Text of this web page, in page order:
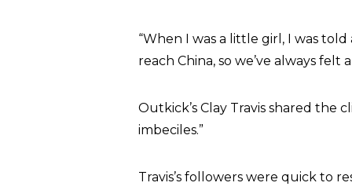
“When I was a little girl, I was
reach China, so we’ve always
Outkick’s Clay Travis shared the
imbeciles.”
Travis’s followers were quick to